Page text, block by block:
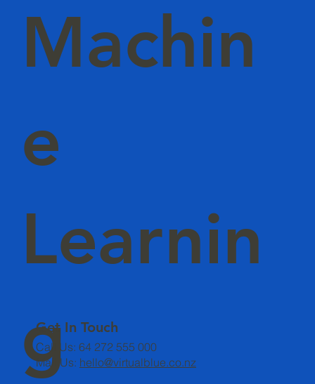
Machin
e
Learnin
g
Get In Touch
Call Us: 64 272 555 000
Mail Us: hello@virtualblue.co.nz